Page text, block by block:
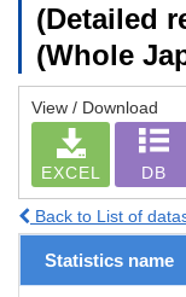
(Detailed
(Whole
View / Download
EXCEL DB
Back to List of
Statistics name